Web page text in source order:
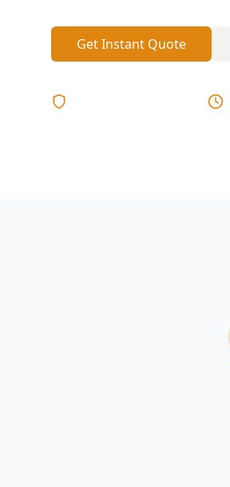
Get Instant Quote